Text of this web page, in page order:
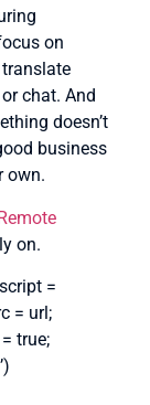
on
chat. And
doesn’t
business
own.
on.
=
= url;
true;